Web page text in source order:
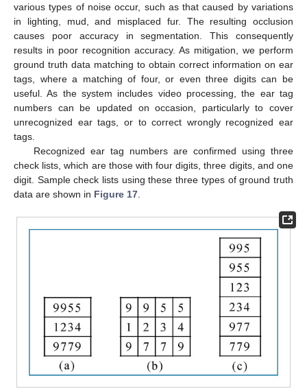
various types of noise occur, such as that caused by variations
in lighting, mud, and misplaced fur. The resulting occlusion
causes poor accuracy in segmentation. This consequently
results in poor recognition accuracy. As mitigation, we perform
ground truth data matching to obtain correct information on ear
tags, where a matching of four, or even three digits can be
useful. As the system includes video processing, the ear tag
numbers can be updated on occasion, particularly to cover
unrecognized ear tags, or to correct wrongly recognized ear
tags.
Recognized ear tag numbers are confirmed using three
check lists, which are those with four digits, three digits, and one
digit. Sample check lists using these three types of ground truth
data are shown in Figure 17
15. May
16. May
17. May
18. May
19. May
20. May
21. May
22. May
23. May
25. May
26. May
27. May
28. May
29. May
30. May
31. May
1. Jun
2. Jun
4. Jun
5. Jun
6. Jun
7. Jun
8. Jun
9. Jun
10. Jun
11. Jun
12. Jun
14. Jun
15. Jun
16. Jun
17. Jun
18. Jun
19. Jun
20. Jun
21. Jun
22. Jun
24. Jun
25. Jun
26. Jun
27. Jun
28. Jun
29. Jun
30. Jun
1. Jul
2. Jul
4. Jul
5. Jul
6. Jul
7. Jul
8. Jul
9. Jul
10. Jul
11. Jul
12. Jul
14. Jul
15. Jul
16. Jul
17. Jul
18. Jul
19. Jul
20. Jul
21. Jul
22. Jul
24. Jul
25. Jul
26. Jul
27. Jul
28. Jul
29. Jul
30. Jul
31. Jul
1. Aug
3. Aug
4. Aug
5. Aug
6. Aug
7. Aug
8. Aug
9. Aug
10. Aug
11. Aug